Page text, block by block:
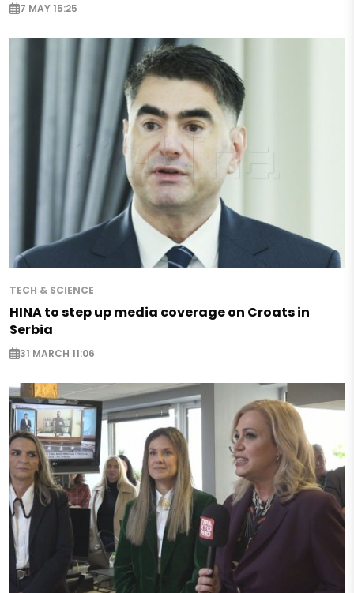
7 MAY 15:25
TECH & SCIENCE
HINA to step up media coverage on Croats in
Serbia
31 MARCH 11:06